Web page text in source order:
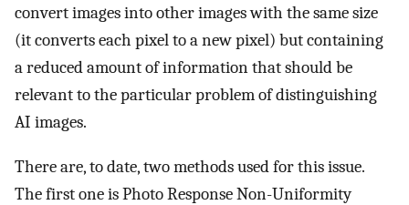
convert images into other images with the same size
(it converts each pixel to a new pixel) but containing
a reduced amount of information that should be
relevant to the particular problem of distinguishing
AI images.
There are, to date, two methods used for this issue.
The first one is Photo Response Non-Uniformity